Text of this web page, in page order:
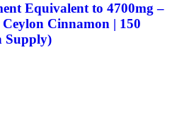
Equivalent to 4700mg –
Cinnamon | 150
Supply)